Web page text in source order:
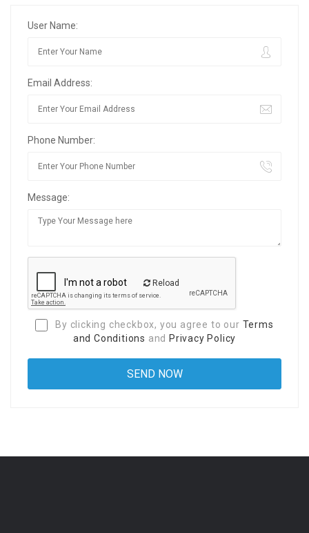
User Name:
Email Address:
Phone Number:
Message:
Reload
By clicking checkbox, you agree to our Terms
and Conditions and Privacy Policy